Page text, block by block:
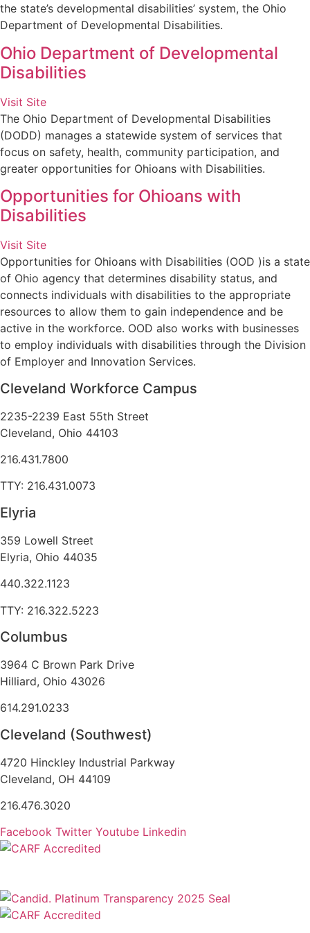
the state’s developmental disabilities’ system, the Ohio
Department of Developmental Disabilities.
Ohio Department of Developmental
Disabilities
Visit Site
The Ohio Department of Developmental Disabilities
(DODD) manages a statewide system of services that
focus on safety, health, community participation, and
greater opportunities for Ohioans with Disabilities.
Opportunities for Ohioans with
Disabilities
Visit Site
Opportunities for Ohioans with Disabilities (OOD )is a state
of Ohio agency that determines disability status, and
connects individuals with disabilities to the appropriate
resources to allow them to gain independence and be
active in the workforce. OOD also works with businesses
to employ individuals with disabilities through the Division
of Employer and Innovation Services.
Cleveland Workforce Campus​
2235-2239 East 55th Street
Cleveland, Ohio 44103
216.431.7800
TTY: 216.431.0073
Elyria
359 Lowell Street
Elyria, Ohio 44035
440.322.1123
TTY: 216.322.5223
Columbus
3964 C Brown Park Drive
Hilliard, Ohio 43026
614.291.0233
Cleveland (Southwest)
4720 Hinckley Industrial Parkway
Cleveland, OH 44109
216.476.3020
Facebook Twitter Youtube Linkedin